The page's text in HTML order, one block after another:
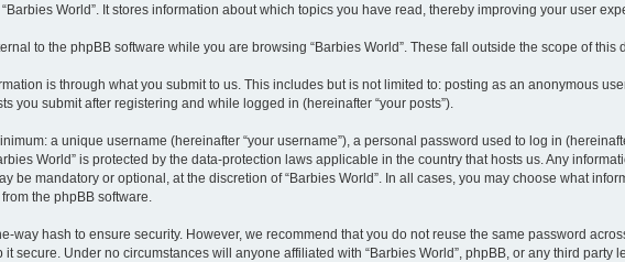
World”. It stores information about which topics you have read, thereby improving your user
to the phpBB software while you are browsing “Barbies World”. These fall outside the scope of
is through what you submit to us. This includes but is not limited to: posting as an anonymous
you submit after registering and while logged in (hereinafter “your posts”).
a unique username (hereinafter “your username”), a personal password used to log in
World” is protected by the data-protection laws applicable in the country that hosts us. Any
be mandatory or optional, at the discretion of “Barbies World”. In all cases, you may choose what
the phpBB software.
way hash to ensure security. However, we recommend that you do not reuse the same password
it secure. Under no circumstances will anyone affiliated with “Barbies World”, phpBB, or any third